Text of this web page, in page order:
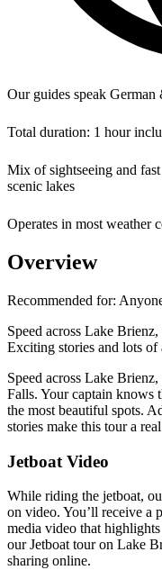
Our guides speak German
Total duration: 1 hour
Mix of sightseeing and
scenic lakes
Operates in most weather
Overview
Recommended for:
Speed across Lake
Exciting stories and lots of
Speed across Lake
Falls. Your captain knows
the most beautiful spots.
stories make this tour a
Jetboat Video
While riding the jetboat,
on video. You’ll receive a
media video that
our Jetboat tour on Lake
sharing online.